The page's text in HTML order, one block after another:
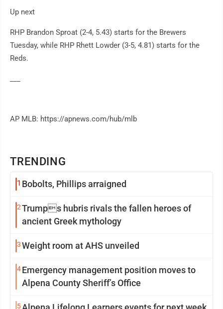
TRENDING
1 Bobolts, Phillips arraigned
2Trumps hubris rivals the fallen heroes of
ancient Greek mythology
3Weight room at AHS unveiled
4Emergency management position moves to
Alpena County Sheriff’s Office
5
Up next
RHP Brandon Sproat (2-4, 5.43) starts for the Brewers
Tuesday, while RHP Rhett Lowder (3-5, 4.81) starts for the
Reds.
AP MLB: https://apnews.com/hub/mlb